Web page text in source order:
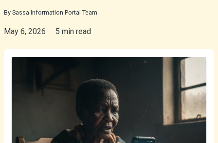
Izindaba & Izibuyekezo
Okunye
isiZulu
By Sassa Information Portal Team
May 6, 2026 5 min read